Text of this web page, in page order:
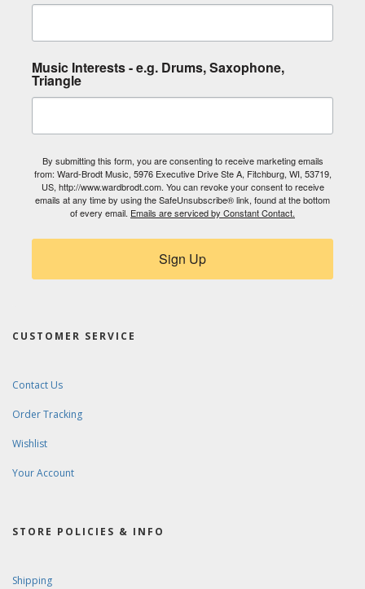
Music Interests - e.g. Drums, Saxophone,
Triangle
By submitting this form, you are consenting to receive marketing emails
from: Ward-Brodt Music, 5976 Executive Drive Ste A, Fitchburg, WI, 53719,
US, http://www.wardbrodt.com. You can revoke your consent to receive
emails at any time by using the SafeUnsubscribe® link, found at the bottom
of every email. Emails are serviced by Constant Contact.
Sign Up
CUSTOMER SERVICE
Contact Us
Order Tracking
Wishlist
Your Account
STORE POLICIES & INFO
Shipping